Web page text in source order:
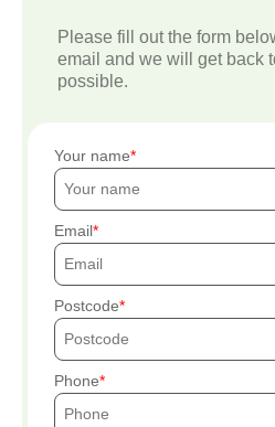
Please fill out the form
email and we will get back
possible.
Your name
Email
Postcode
Phone